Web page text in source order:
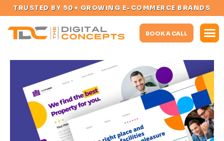
TRUSTED BY 50+ GROWING E-COMMERCE BRANDS
BOOK A CALL